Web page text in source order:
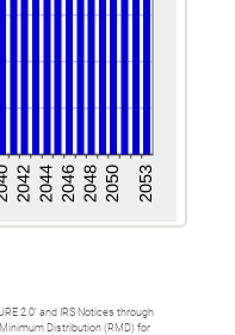
2.0' and IRS Notices through
Distribution (RMD) for